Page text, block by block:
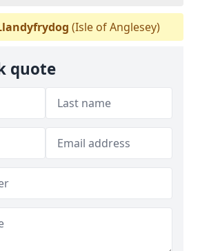
(Isle of Anglesey)
quote